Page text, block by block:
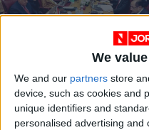
We
We and our partners store
device, such as cookies and
unique identifiers and
personalised advertising
for solving
Palestinian cause on
two-state solution
Mar 10,2022 | NEWS